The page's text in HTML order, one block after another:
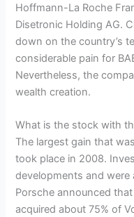
Hoffmann-La Roche
Disetronic Holding AG.
down on the country’s
considerable pain for
Nevertheless, the
wealth creation.
What is the stock with
The largest gain that
took place in 2008.
developments and
Porsche announced
acquired about 75% of